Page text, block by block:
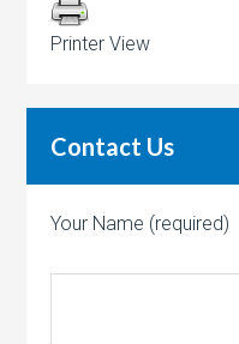
Printer View
Contact Us
Your Name (required)